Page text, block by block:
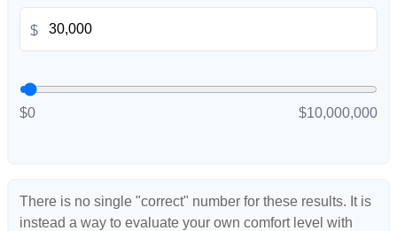
$
$0 $10,000,000
There is no single "correct" number for these results. It is
instead a way to evaluate your own comfort level with